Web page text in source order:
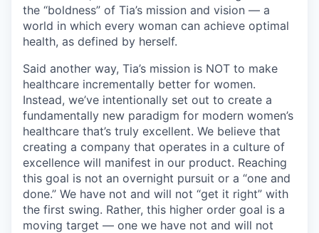
the “boldness” of Tia’s mission and vision — a
world in which every woman can achieve optimal
health, as defined by herself.
Said another way, Tia’s mission is NOT to make
healthcare incrementally better for women.
Instead, we’ve intentionally set out to create a
fundamentally new paradigm for modern women’s
healthcare that’s truly excellent. We believe that
creating a company that operates in a culture of
excellence will manifest in our product. Reaching
this goal is not an overnight pursuit or a “one and
done.” We have not and will not “get it right” with
the first swing. Rather, this higher order goal is a
moving target — one we have not and will not